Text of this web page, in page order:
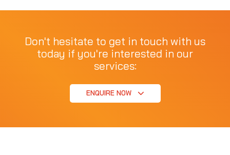
Don't hesitate to get in touch with us
today if you're interested in our
services:
ENQUIRE NOW